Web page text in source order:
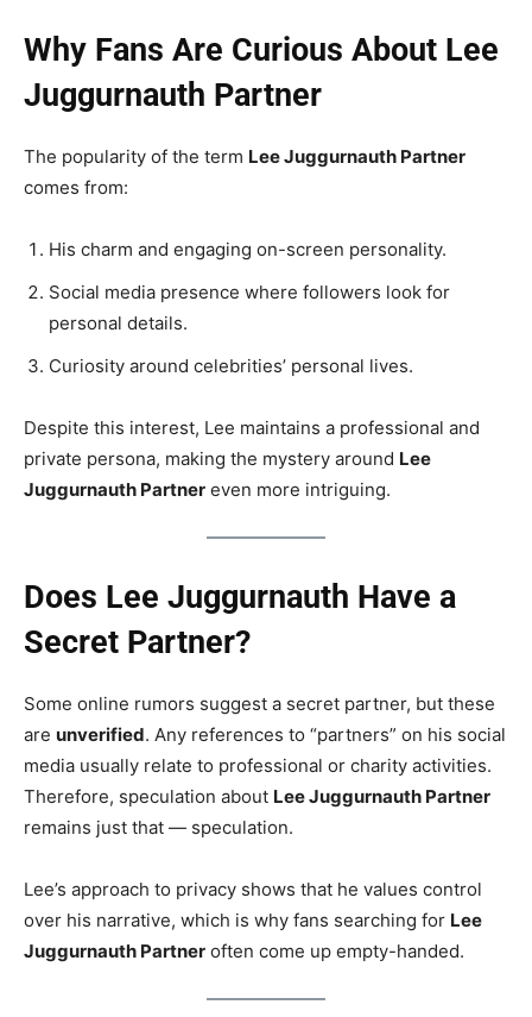
Why Fans Are Curious About Lee
Juggurnauth Partner
The popularity of the term Lee Juggurnauth Partner
comes from:
His charm and engaging on-screen personality.
Social media presence where followers look for
personal details.
Curiosity around celebrities’ personal lives.
Despite this interest, Lee maintains a professional and
private persona, making the mystery around Lee
Juggurnauth Partner even more intriguing.
Does Lee Juggurnauth Have a
Secret Partner?
Some online rumors suggest a secret partner, but these
are unverified. Any references to “partners” on his social
media usually relate to professional or charity activities.
Therefore, speculation about Lee Juggurnauth Partner
remains just that — speculation.
Lee’s approach to privacy shows that he values control
over his narrative, which is why fans searching for Lee
Juggurnauth Partner often come up empty-handed.